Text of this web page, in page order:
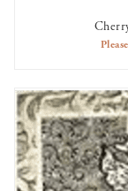
Please